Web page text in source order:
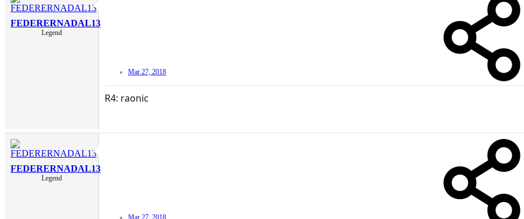
FEDERERNADAL13
Legend
Mar 27, 2018
R4: raonic
FEDERERNADAL13
Legend